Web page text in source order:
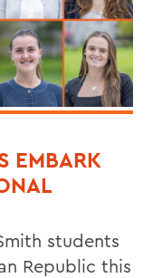
EMBARK
students
Republic this